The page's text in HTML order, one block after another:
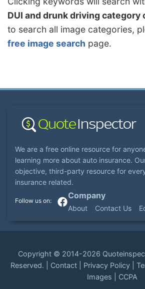
DUI and drunk driving category
to search all image categories,
free image search page.
We are a free online resource for
learning more about auto insurance.
objective, third-party resource for
insurance related.
Company
About Contact Us
Copyright © 2014-2026
Reserved. | Contact| Privacy Policy|
Images
CCPA